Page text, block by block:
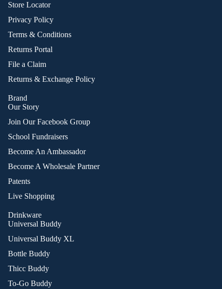
Store Locator
Privacy Policy
Terms & Conditions
Returns Portal
File a Claim
Returns & Exchange Policy
Brand
Our Story
Join Our Facebook Group
School Fundraisers
Become An Ambassador
Become A Wholesale Partner
Patents
Live Shopping
Drinkware
Universal Buddy
Universal Buddy XL
Bottle Buddy
Thicc Buddy
To-Go Buddy